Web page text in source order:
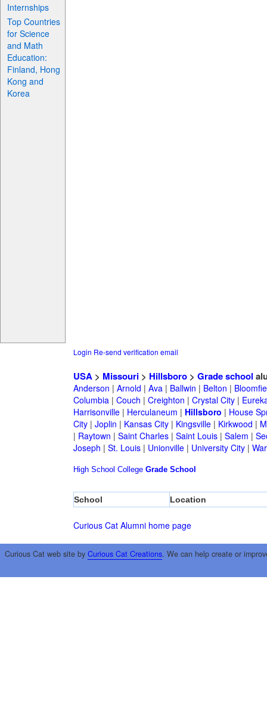
Internships
Top Countries
for Science
and Math
Education:
Finland, Hong
Kong and
Korea
Login Re-send verification email
USA> Missouri> Hillsboro> Grade school
Anderson | Arnold | Ava| Ballwin | Belton |
Columbia| Couch | Creighton | Crystal City|
Harrisonville| Herculaneum | Hillsboro | House
City| Joplin | Kansas City| Kingsville| Kirkwood |
| Raytown | Saint Charles| Saint Louis| Salem |
Joseph | St. Louis| Unionville| University City|
High School College Grade School
School Location
Curious Cat Alumni home page
Curious Cat web site by Curious Cat Creations. We can help create or